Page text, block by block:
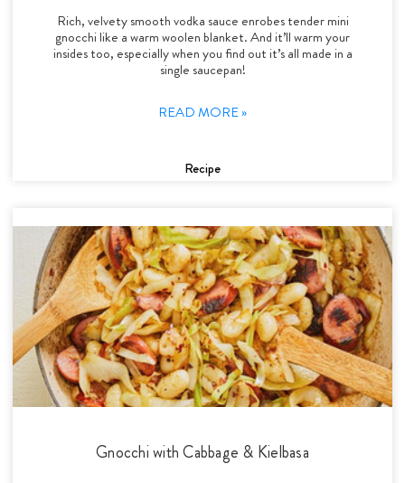
Rich, velvety smooth vodka sauce enrobes tender mini
gnocchi like a warm woolen blanket. And it’ll warm your
insides too, especially when you find out it’s all made in a
single saucepan!
READ MORE »
Recipe
Gnocchi with Cabbage & Kielbasa